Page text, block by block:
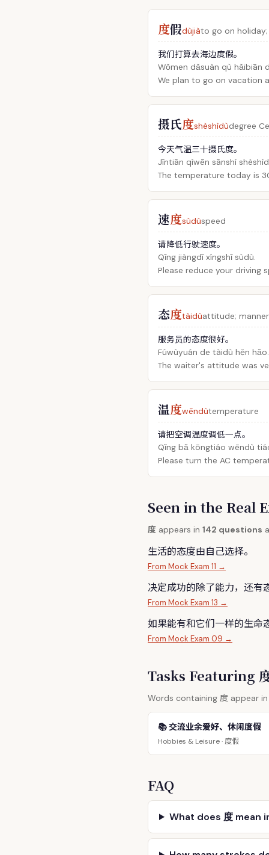
度假dùjiàto go on
我们打算去海边度假。
Wǒmen dǎsuàn qù hǎibiān
We plan to go on vacation
摄氏度shèshìdùdegree
今天气温三十摄氏度。
Jīntiān qìwēn sānshí
The temperature today is
速度sùdùspeed
请降低行驶速度。
Qǐng jiàngdī xíngshǐ sùdù.
Please reduce your driving
态度tàidùattitude; manner
服务员的态度很好。
Fúwùyuán de tàidù hěn hǎo.
The waiter's attitude was
温度wēndùtemperature
请把空调温度调低一点。
Qǐng bǎ kōngtiáo wēndù
Please turn the AC
Seen in the Real
度 appears in 142 questions
生活的态度由自己选择。
From Mock Exam 11 →
决定成功的除了能力，还有
From Mock Exam 13 →
如果能有和它们一样的生命
From Mock Exam 09 →
Tasks Featuring
Words containing 度 appear
📚 交流业余爱好、休闲度假
Hobbies & Leisure · 度假
FAQ
What does 度 mean